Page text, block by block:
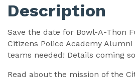
Description
Save the date for Bowl-A-Thon
Citizens Police Academy Alumni
teams needed! Details coming
Read about the mission of the